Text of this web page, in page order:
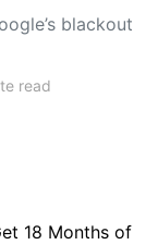
blackout
read
18 Months of